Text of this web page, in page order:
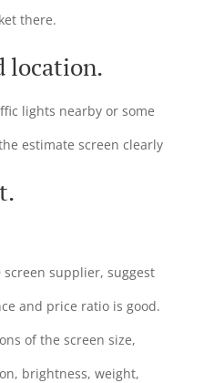
there.
location.
lights nearby or some
estimate screen clearly
screen supplier, suggest
and price ratio is good.
of the screen size,
brightness, weight,